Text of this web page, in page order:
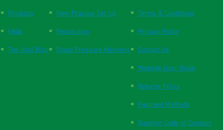
Products
FAQs
The Vital Blog
New Practice Set Up
Respiration
Blood Pressure Monitors
Terms & Conditions
Privacy Policy
Contact Us
Website User Guide
Returns Policy
Payment Methods
Supplier Code of Conduct